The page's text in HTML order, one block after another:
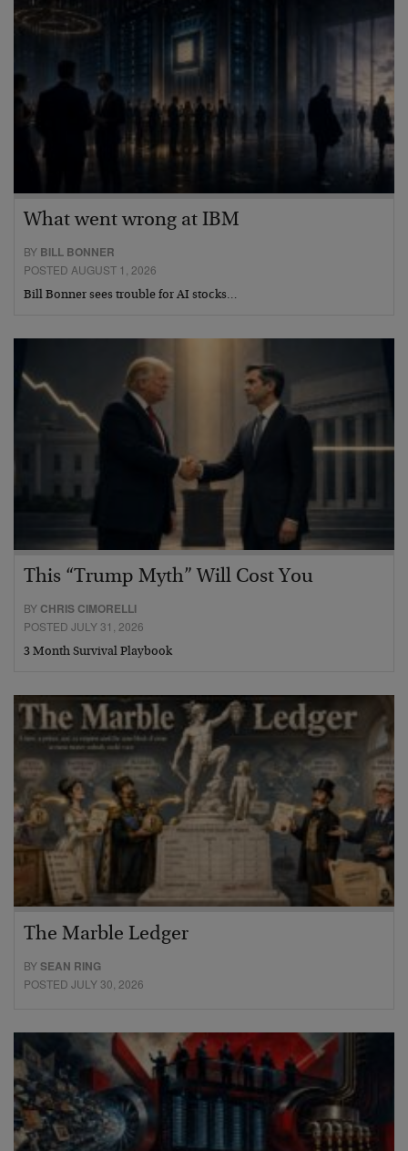
What went wrong at IBM
BY BILL BONNER
POSTED AUGUST 1, 2026
Bill Bonner sees trouble for AI stocks…
This “Trump Myth” Will Cost You
BY CHRIS CIMORELLI
POSTED JULY 31, 2026
3 Month Survival Playbook
The Marble Ledger
BYSEAN RING
POSTED JULY 30, 2026